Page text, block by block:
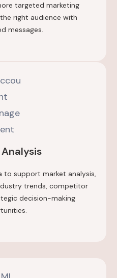
targeted marketing
right audience with
messages.
support market analysis,
trends, competitor
decision-making